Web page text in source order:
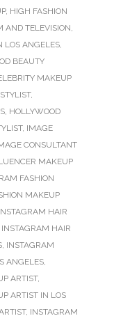
, HIGH FASHION
AND TELEVISION,
LOS ANGELES,
BEAUTY
MAKEUP
,
, HOLLYWOOD
, IMAGE
CONSULTANT
MAKEUP
FASHION
MAKEUP
HAIR
INSTAGRAM HAIR
, INSTAGRAM
ANGELES,
ARTIST,
ARTIST IN LOS
, INSTAGRAM